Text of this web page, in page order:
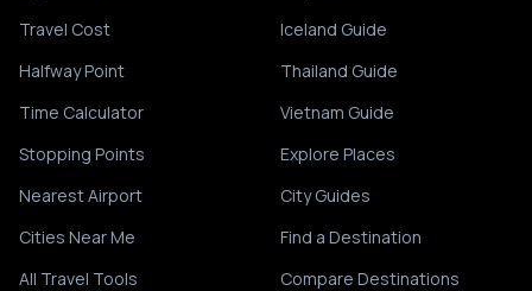
Travel Cost
Halfway Point
Time Calculator
Stopping Points
Nearest Airport
Cities Near Me
All Travel Tools
Iceland Guide
Thailand Guide
Vietnam Guide
Explore Places
City Guides
Find a Destination
Compare Destinations